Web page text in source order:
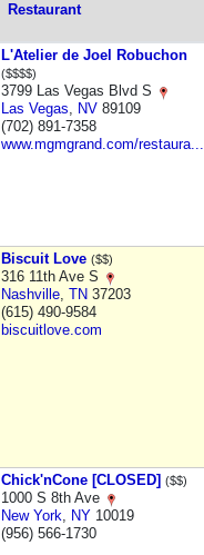
Restaurant
L'Atelier de Joel Robuchon
($$$$)
3799 Las Vegas Blvd S
Las Vegas, NV 89109
(702) 891-7358
www.mgmgrand.com/restaura...
Biscuit Love ($$)
316 11th Ave S
Nashville, TN 37203
(615) 490-9584
biscuitlove.com
Chick'nCone [CLOSED] ($$)
1000 S 8th Ave
New York, NY 10019
(956) 566-1730